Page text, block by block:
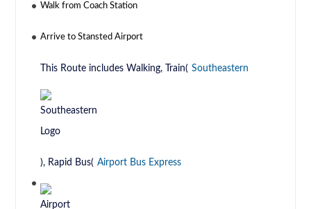
Walk from Coach Station
Arrive to Stansted Airport
This Route includes Walking, Train( Southeastern
), Rapid Bus( Airport Bus Express